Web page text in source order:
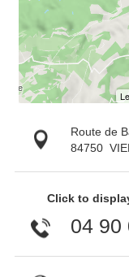
Route de
84750
Click to
04 90